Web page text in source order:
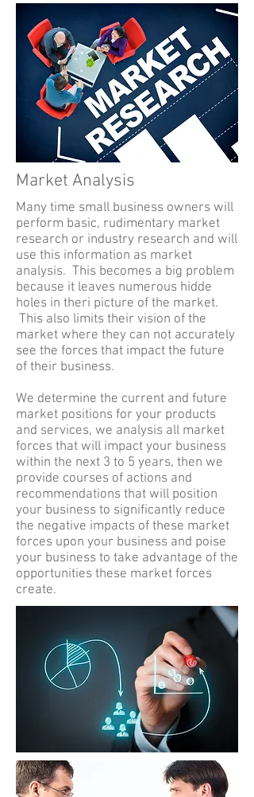
Market Analysis
Many time small business owners will
perform basic, rudimentary market
research or industry research and will
use this information as market
analysis. This becomes a big problem
because it leaves numerous hidde
holes in theri picture of the market.
This also limits their vision of the
market where they can not accurately
see the forces that impact the future
of their business.
We determine the current and future
market positions for your products
and services, we analysis all market
forces that will impact your business
within the next 3 to 5 years, then we
provide courses of actions and
recommendations that will position
your business to significantly reduce
the negative impacts of these market
forces upon your business and poise
your business to take advantage of the
opportunities these market forces
create.